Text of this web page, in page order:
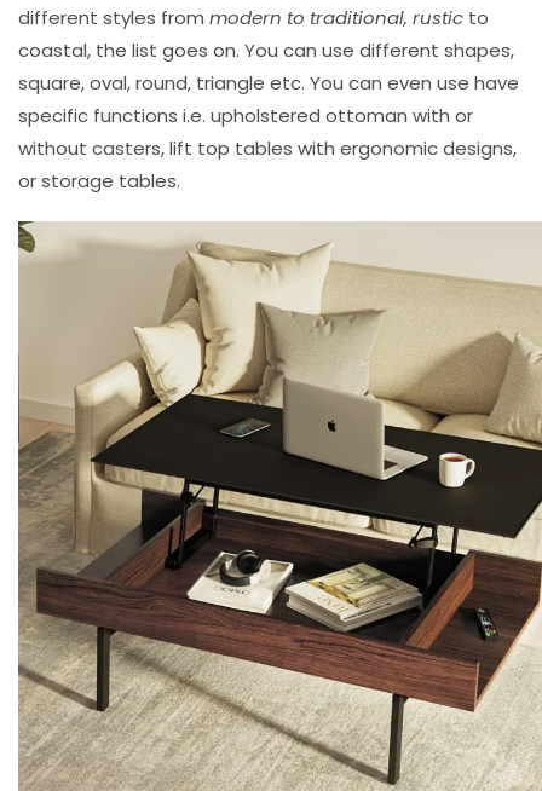
different styles from modern to traditional, rustic to
coastal, the list goes on. You can use different shapes,
square, oval, round, triangle etc. You can even use have
specific functions i.e. upholstered ottoman with or
without casters, lift top tables with ergonomic designs,
or storage tables.